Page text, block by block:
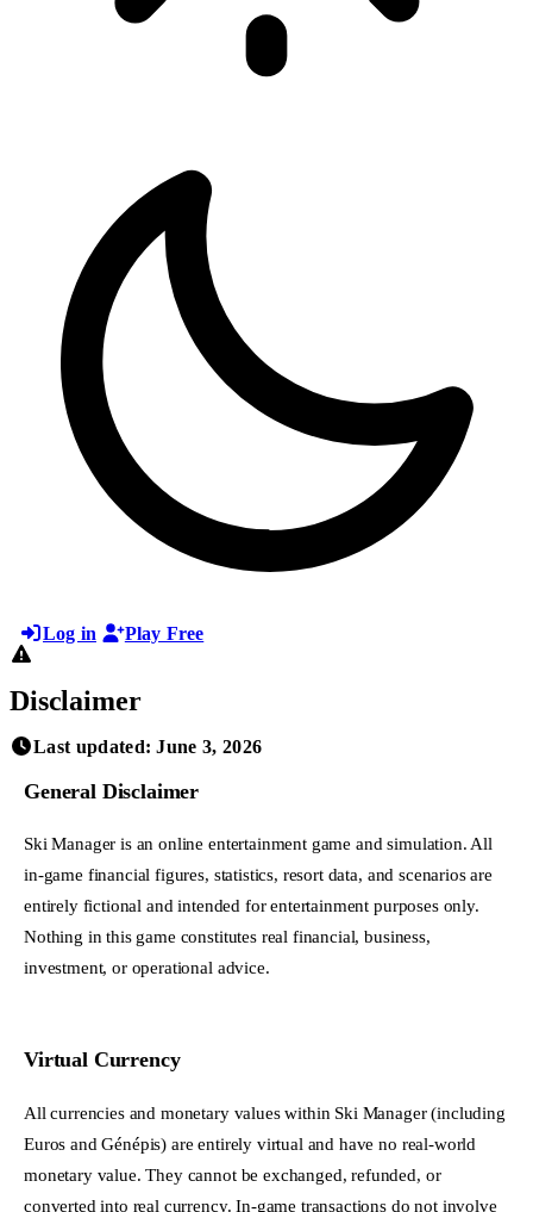
Log in Play Free
Disclaimer
Last updated: June 3, 2026
General Disclaimer
Ski Manager is an online entertainment game and simulation. All
in-game financial figures, statistics, resort data, and scenarios are
entirely fictional and intended for entertainment purposes only.
Nothing in this game constitutes real financial, business,
investment, or operational advice.
Virtual Currency
All currencies and monetary values within Ski Manager (including
Euros and Génépis) are entirely virtual and have no real-world
monetary value. They cannot be exchanged, refunded, or
converted into real currency. In-game transactions do not involve